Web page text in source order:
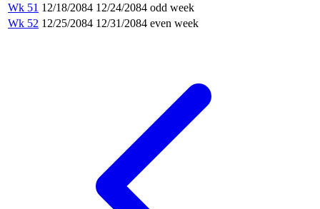
Wk 51 12/18/2084 12/24/2084 odd week
Wk 52 12/25/2084 12/31/2084 even week